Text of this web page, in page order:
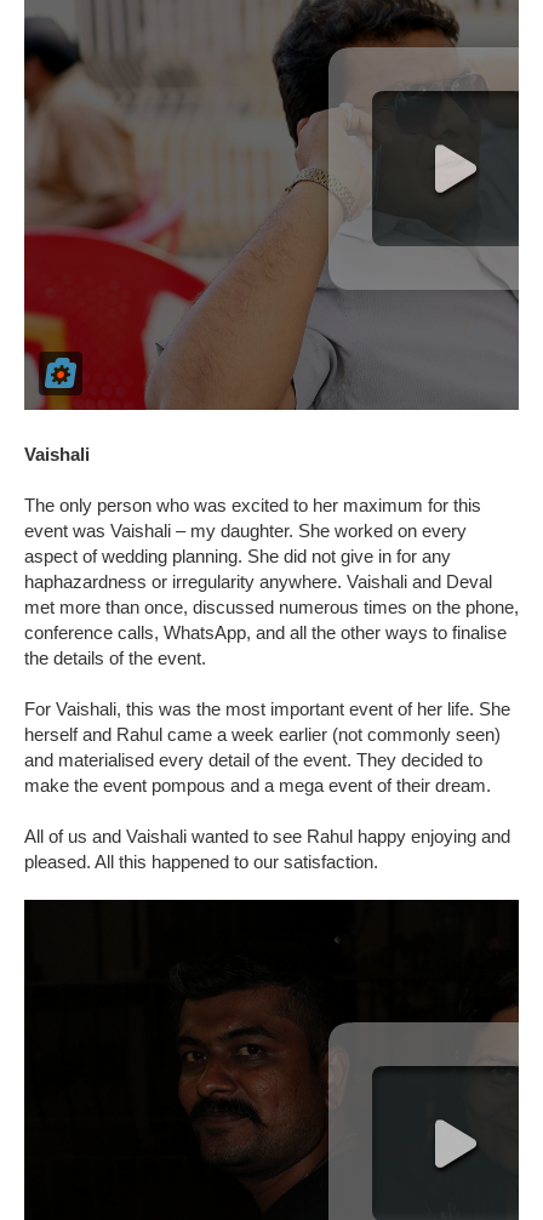
Vaishali
The only person who was excited to her maximum for this
event was Vaishali – my daughter. She worked on every
aspect of wedding planning. She did not give in for any
haphazardness or irregularity anywhere. Vaishali and Deval
met more than once, discussed numerous times on the phone,
conference calls, WhatsApp, and all the other ways to finalise
the details of the event.
For Vaishali, this was the most important event of her life. She
herself and Rahul came a week earlier (not commonly seen)
and materialised every detail of the event. They decided to
make the event pompous and a mega event of their dream.
All of us and Vaishali wanted to see Rahul happy enjoying and
pleased. All this happened to our satisfaction.